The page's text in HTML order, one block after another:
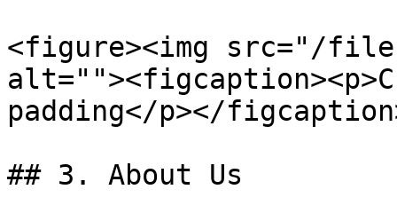
<figure><img src="/
padding</p></
## 3. About Us